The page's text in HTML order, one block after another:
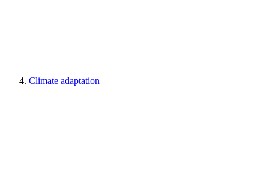
Climate adaptation